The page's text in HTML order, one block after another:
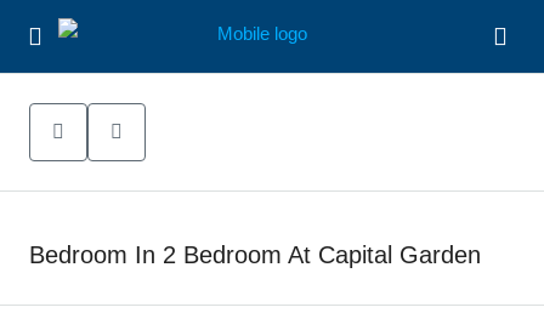
Bedroom In 2 Bedroom At Capital Garden